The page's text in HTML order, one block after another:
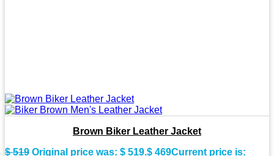
Brown Biker Leather Jacket
$519 Original price was: $ 519.$ 469Current price is: